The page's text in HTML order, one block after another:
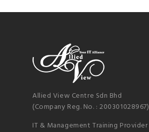
Allied View Centre Sdn Bhd
(Company Reg. No. : 200301028967)
IT & Management Training Provider
NEWSLETTER
Get ti
mel
y updates
fro
m
your favorite
products